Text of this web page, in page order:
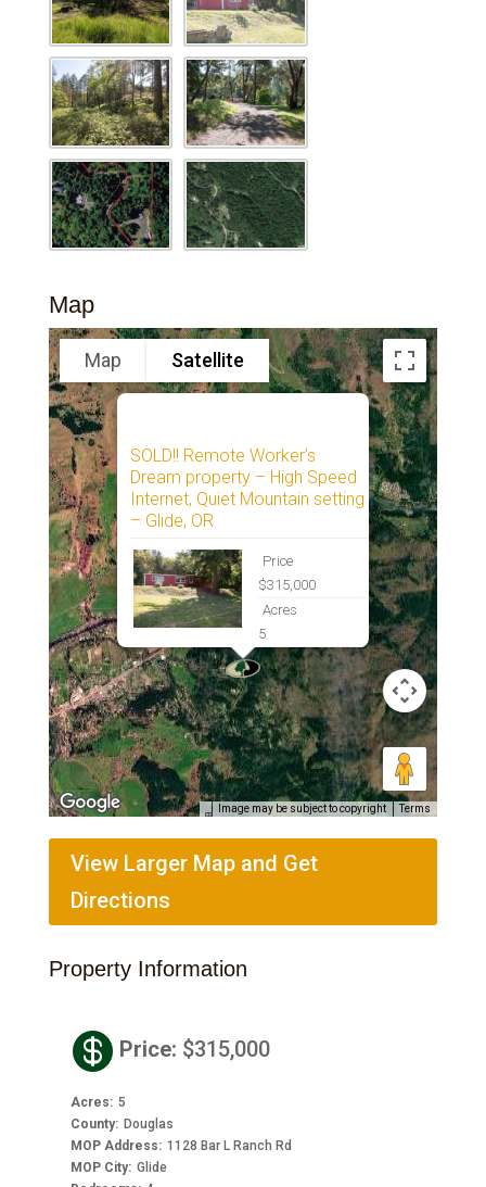
Map
SOLD!! Remote Worker’s
Dream property – High Speed
Internet, Quiet Mountain setting
– Glide, OR
Price
$315,000
Acres
5
Map Satellite
Image may be subject to copyright Terms
View Larger Map and Get
Directions
Property Information
 Price: $315,000
Acres: 5
County: Douglas
MOP Address: 1128 Bar L Ranch Rd
MOP City: Glide